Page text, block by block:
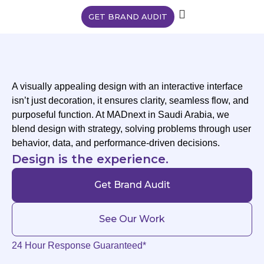
GET BRAND AUDIT
A visually appealing design with an interactive interface
isn’t just decoration, it ensures clarity, seamless flow, and
purposeful function. At MADnext in Saudi Arabia, we
blend design with strategy, solving problems through user
behavior, data, and performance-driven decisions.
Design is the experience.
Get Brand Audit
See Our Work
24 Hour Response Guaranteed*